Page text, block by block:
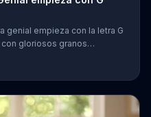
genial empieza con la letra G
gloriosos granos
seg??n General Mills, te
y podr??s ganarle a